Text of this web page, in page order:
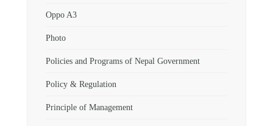
Oppo A3
Photo
Policies and Programs of Nepal Government
Policy & Regulation
Principle of Management